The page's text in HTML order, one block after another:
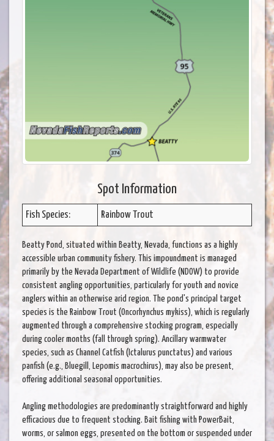
Spot Information
Fish Species: Rainbow Trout
Beatty Pond, situated within Beatty, Nevada, functions as a highly
accessible urban community fishery. This impoundment is managed
primarily by the Nevada Department of Wildlife (NDOW) to provide
consistent angling opportunities, particularly for youth and novice
anglers within an otherwise arid region. The pond's principal target
species is the Rainbow Trout (Oncorhynchus mykiss), which is regularly
augmented through a comprehensive stocking program, especially
during cooler months (fall through spring). Ancillary warmwater
species, such as Channel Catfish (Ictalurus punctatus) and various
panfish (e.g., Bluegill, Lepomis macrochirus), may also be present,
offering additional seasonal opportunities.
Angling methodologies are predominantly straightforward and highly
efficacious due to frequent stocking. Bait fishing with PowerBait,
worms, or salmon eggs, presented on the bottom or suspended under